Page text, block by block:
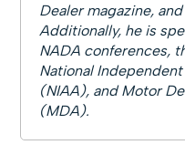
Dealer magazine,
Additionally, he is
NADA conferences,
National
(NIAA), and Motor
(MDA).